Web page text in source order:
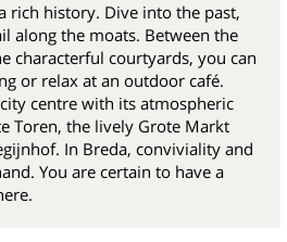
rich history. Dive into the past,
along the moats. Between the
characterful courtyards, you can
or relax at an outdoor café.
centre with its atmospheric
Toren, the lively Grote Markt
In Breda, conviviality and
You are certain to have a